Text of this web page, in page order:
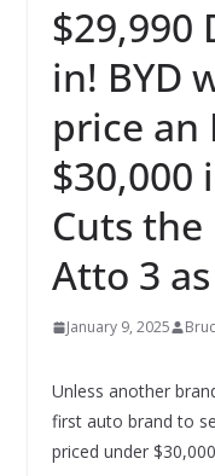
$29,990
in! BYD
price an
$30,000
Cuts
Atto 3
January 9, 2025
Unless another
first auto brand to
priced under